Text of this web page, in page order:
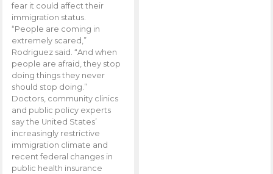
fear it could affect their
immigration status.
“People are coming in
extremely scared,”
Rodriguez said. “And when
people are afraid, they stop
doing things they never
should stop doing.”
Doctors, community clinics
and public policy experts
say the United States’
increasingly restrictive
immigration climate and
recent federal changes in
public health insurance